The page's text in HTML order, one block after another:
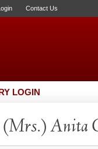
Contact Us
LOGIN
Anita